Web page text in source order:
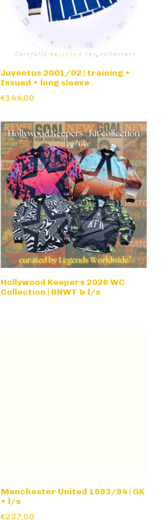
Juventus 2001/02 | training •
Issued • long sleeve
€144,00
Hollywood Keepers 2026 WC
Collection | BNWT & l/s
Manchester United 1993/94 | GK
• l/s
€237,00